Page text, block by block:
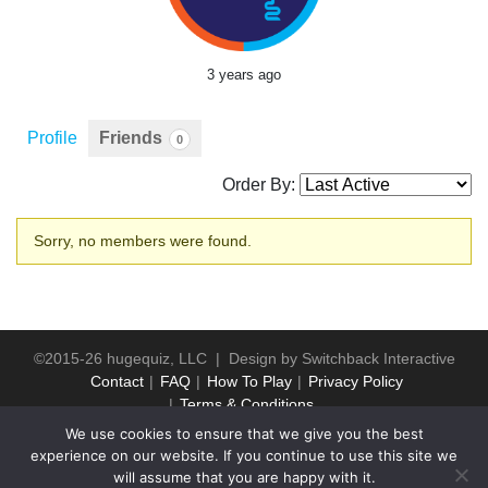
3 years ago
Profile Friends 0
Order By:
Friends
Sorry, no members were found.
©2015-26 hugequiz, LLC | Design by Switchback Interactive
Contact
FAQ How To Play
Privacy Policy
Terms & Conditions
We use cookies to ensure that we give you the best
experience on our website. If you continue to use this site we
will assume that you are happy with it.